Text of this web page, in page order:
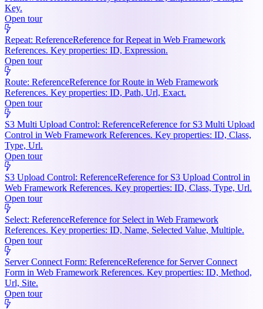
Key.
Open tour
Repeat: ReferenceReference for Repeat in Web Framework
References. Key properties: ID, Expression.
Open tour
Route: ReferenceReference for Route in Web Framework
References. Key properties: ID, Path, Url, Exact.
Open tour
S3 Multi Upload Control: ReferenceReference for S3 Multi Upload
Control in Web Framework References. Key properties: ID, Class,
Type, Url.
Open tour
S3 Upload Control: ReferenceReference for S3 Upload Control in
Web Framework References. Key properties: ID, Class, Type, Url.
Open tour
Select: ReferenceReference for Select in Web Framework
References. Key properties: ID, Name, Selected Value, Multiple.
Open tour
Server Connect Form: ReferenceReference for Server Connect
Form in Web Framework References. Key properties: ID, Method,
Url, Site.
Open tour